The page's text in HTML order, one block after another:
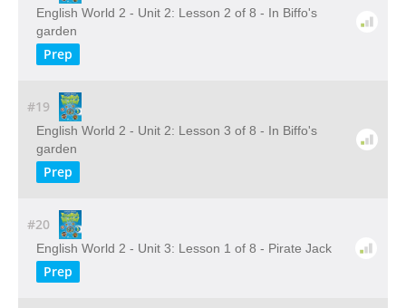
English World 2 - Unit 2: Lesson 2 of 8 - In Biffo's
garden
Prep
#19
English World 2 - Unit 2: Lesson 3 of 8 - In Biffo's
garden
Prep
#20
English World 2 - Unit 3: Lesson 1 of 8 - Pirate Jack
Prep